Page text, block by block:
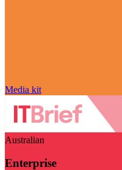
Media kit
Australian
Enterprise